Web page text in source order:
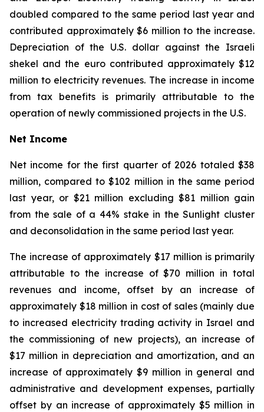
doubled compared to the same period last year and
contributed approximately $6 million to the increase.
Depreciation of the U.S. dollar against the Israeli
shekel and the euro contributed approximately $12
million to electricity revenues. The increase in income
from tax benefits is primarily attributable to the
operation of newly commissioned projects in the U.S.
Net Income
Net income for the first quarter of 2026 totaled $38
million, compared to $102 million in the same period
last year, or $21 million excluding $81 million gain
from the sale of a 44% stake in the Sunlight cluster
and deconsolidation in the same period last year.
The increase of approximately $17 million is primarily
attributable to the increase of $70 million in total
revenues and income, offset by an increase of
approximately $18 million in cost of sales (mainly due
to increased electricity trading activity in Israel and
the commissioning of new projects), an increase of
$17 million in depreciation and amortization, and an
increase of approximately $9 million in general and
administrative and development expenses, partially
offset by an increase of approximately $5 million in